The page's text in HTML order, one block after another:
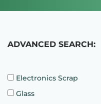
ADVANCED SEARCH:
Electronics Scrap
Glass